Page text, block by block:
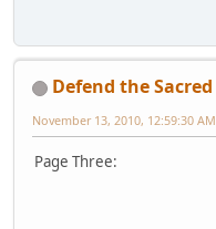
Defend the Sacred
November 13, 2010, 12:59:30 AM
Page Three: